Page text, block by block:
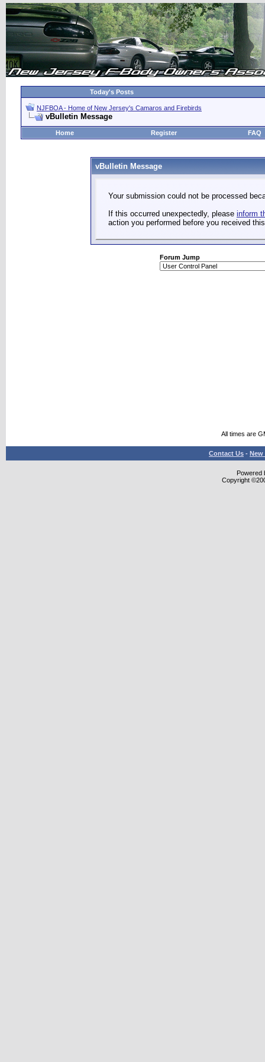
Today's Posts
NJFBOA - Home of New Jersey's Camaros and Firebirds
vBulletin Message
Home Register FAQ
vBulletin Message
Your submission could not be processed
If this occurred unexpectedly, please inform
action you performed before you received
Forum Jump
All times are
Contact Us - New
Powered
Copyright